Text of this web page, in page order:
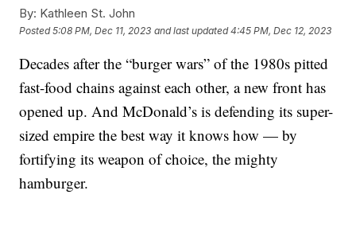
By: Kathleen St. John
Posted5:08 PM, Dec 11, 2023 and last updated 4:45 PM, Dec 12, 2023
Decades after the “burger wars” of the 1980s pitted
fast-food chains against each other, a new front has
opened up. And McDonald’s is defending its super-
sized empire the best way it knows how — by
fortifying its weapon of choice, the mighty
hamburger.